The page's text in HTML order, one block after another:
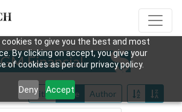
to give you the best and most
By clicking on accept, you give your
of cookies as per our privacy policy.
Deny Accept
Financial
Title Date Author